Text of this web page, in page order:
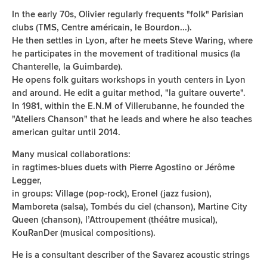
In the early 70s, Olivier regularly frequents "folk" Parisian
clubs (TMS, Centre américain, le Bourdon...).
He then settles in Lyon, after he meets Steve Waring, where
he participates in the movement of traditional musics (la
Chanterelle, la Guimbarde).
He opens folk guitars workshops in youth centers in Lyon
and around. He edit a guitar method, "la guitare ouverte".
In 1981, within the E.N.M of Villerubanne, he founded the
"Ateliers Chanson" that he leads and where he also teaches
american guitar until 2014.
Many musical collaborations:
in ragtimes-blues duets with Pierre Agostino or Jérôme
Legger,
in groups: Village (pop-rock), Eronel (jazz fusion),
Mamboreta (salsa), Tombés du ciel (chanson), Martine City
Queen (chanson), l’Attroupement (théâtre musical),
KouRanDer (musical compositions).
He is a consultant describer of the Savarez acoustic strings